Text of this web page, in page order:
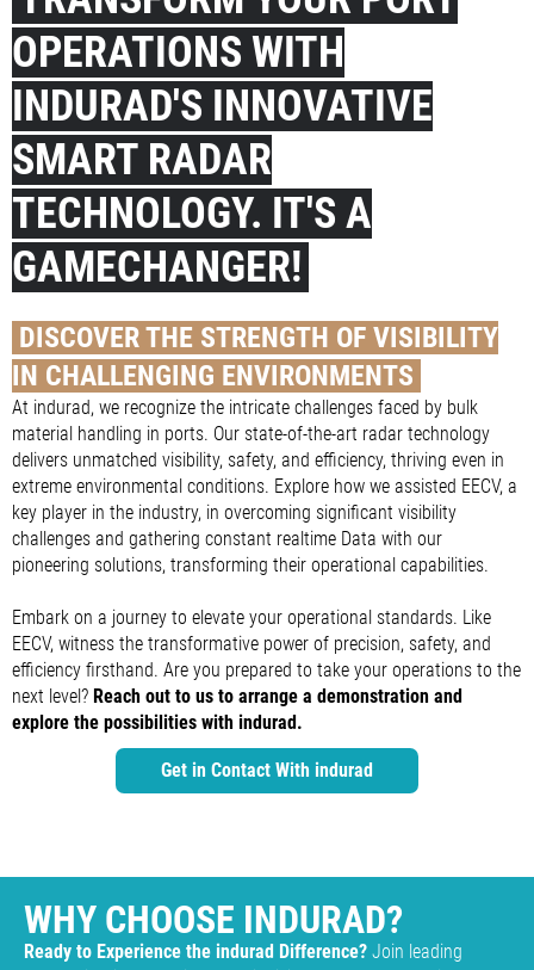
OPERATIONS WITH
INDURAD'S INNOVATIVE
SMART RADAR
TECHNOLOGY. IT'S A
GAMECHANGER!
DISCOVER THE STRENGTH OF VISIBILITY
IN CHALLENGING ENVIRONMENTS
At indurad, we recognize the intricate challenges faced by bulk
material handling in ports. Our state-of-the-art radar technology
delivers unmatched visibility, safety, and efficiency, thriving even in
extreme environmental conditions. Explore how we assisted EECV, a
key player in the industry, in overcoming significant visibility
challenges and gathering constant realtime Data with our
pioneering solutions, transforming their operational capabilities.
Embark on a journey to elevate your operational standards. Like
EECV, witness the transformative power of precision, safety, and
efficiency firsthand. Are you prepared to take your operations to the
next level? Reach out to us to arrange a demonstration and
explore the possibilities with indurad.
Get in Contact With indurad
WHY CHOOSE INDURAD?
Ready to Experience the indurad Difference? Join leading